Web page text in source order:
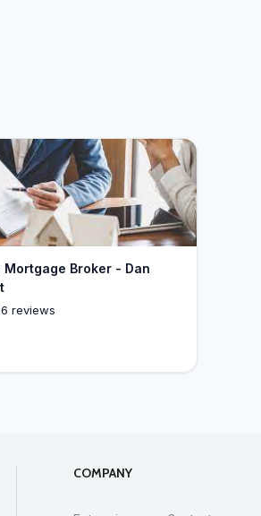
Mortgage Broker - Dan
reviews
COMPANY